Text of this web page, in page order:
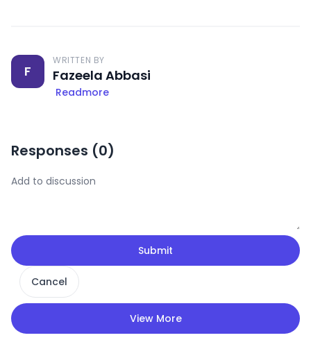
F
WRITTEN BY
Fazeela Abbasi
Readmore
Responses (0)
Submit
Cancel
View More